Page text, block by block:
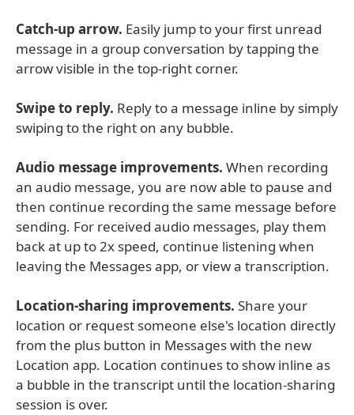
Catch-up arrow. Easily jump to your first unread
message in a group conversation by tapping the
arrow visible in the top-right corner.
Swipe to reply. Reply to a message inline by simply
swiping to the right on any bubble.
Audio message improvements. When recording
an audio message, you are now able to pause and
then continue recording the same message before
sending. For received audio messages, play them
back at up to 2x speed, continue listening when
leaving the Messages app, or view a transcription.
Location-sharing improvements. Share your
location or request someone else's location directly
from the plus button in Messages with the new
Location app. Location continues to show inline as
a bubble in the transcript until the location-sharing
session is over.